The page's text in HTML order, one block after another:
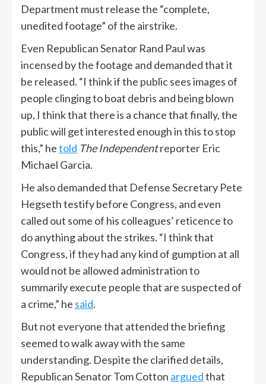
Department must release the “complete,
unedited footage” of the airstrike.
Even Republican Senator Rand Paul was
incensed by the footage and demanded that it
be released. “I think if the public sees images of
people clinging to boat debris and being blown
up, I think that there is a chance that finally, the
public will get interested enough in this to stop
this,” hetold The Independentreporter Eric
Michael Garcia.
He also demanded that Defense Secretary Pete
Hegseth testify before Congress, and even
called out some of his colleagues’ reticence to
do anything about the strikes. “I think that
Congress, if they had any kind of gumption at all
would not be allowed administration to
summarily execute people that are suspected of
a crime,” he said.
But not everyone that attended the briefing
seemed to walk away with the same
understanding. Despite the clarified details,
Republican Senator Tom Cotton arguedthat